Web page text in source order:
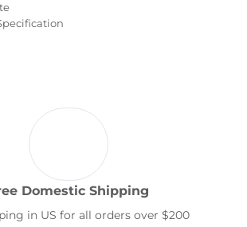
Domestic Shipping
in US for all orders over $200